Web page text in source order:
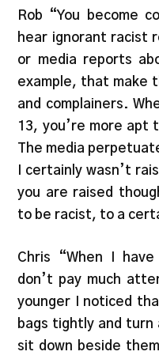
Rob “You become
hear ignorant racist
or media reports
example, that make
and complainers.
13, you’re more
The media
I certainly wasn’t
you are raised
to be racist, to a
Chris “When I
don’t pay much
younger I noticed
bags tightly and turn
sit down beside